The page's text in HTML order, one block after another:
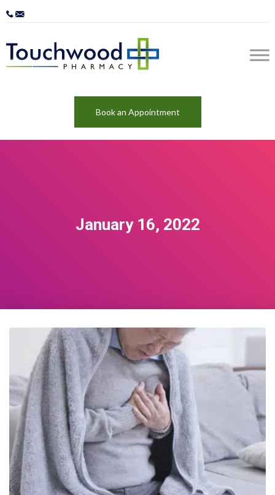
Book an Appointment
January 16, 2022